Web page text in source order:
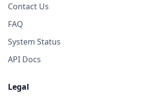
Contact Us
FAQ
System Status
API Docs
Legal